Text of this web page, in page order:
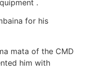
.
for his
mata of the CMD
him with